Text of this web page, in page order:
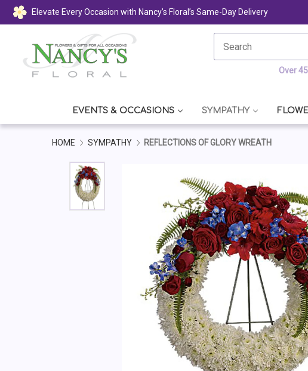
Elevate Every Occasion with Nancy’s Floral’s Same-Day Delivery
Over
EVENTS & OCCASIONS SYMPATHY
HOME SYMPATHY REFLECTIONS OF GLORY WREATH